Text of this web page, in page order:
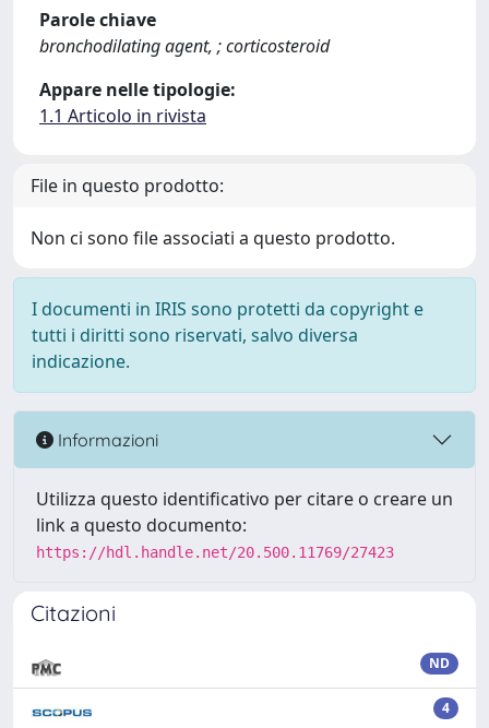
Parole chiave
bronchodilating agent, ; corticosteroid
Appare nelle tipologie:
1.1 Articolo in rivista
File in questo prodotto:
Non ci sono file associati a questo prodotto.
I documenti in IRIS sono protetti da copyright e
tutti i diritti sono riservati, salvo diversa
indicazione.
Informazioni
Utilizza questo identificativo per citare o creare un
link a questo documento:
https://hdl.handle.net/20.500.11769/27423
Citazioni
ND
4